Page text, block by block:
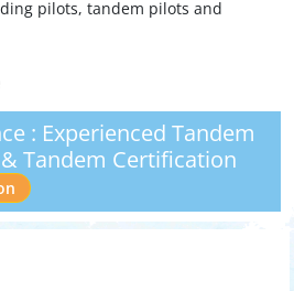
pilots, tandem pilots and
: Experienced Tandem
Tandem Certification